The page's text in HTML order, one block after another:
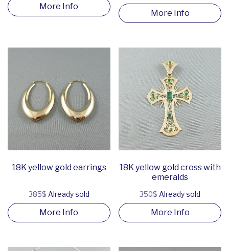
More Info
More Info
18K yellow gold earrings
385$Already sold
More Info
18K yellow gold cross with
emeralds
350$Already sold
More Info